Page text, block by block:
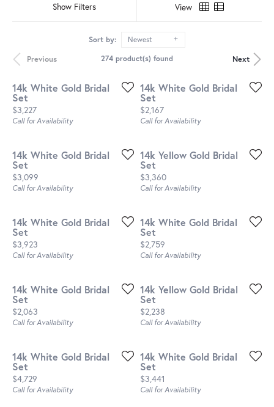
Show Filters View
Sort by: Newest
Previous Next
274 product(s) found
14k White Gold Bridal
Set
Price:
$3,227
Call for Availability
14k White Gold Bridal
Set
Price:
$2,167
Call for Availability
14k White Gold Bridal
Set
Price:
$3,099
Call for Availability
14k Yellow Gold Bridal
Set
Price:
$3,360
Call for Availability
14k White Gold Bridal
Set
Price:
$3,923
Call for Availability
14k White Gold Bridal
Set
Price:
$2,759
Call for Availability
14k White Gold Bridal
Set
Price:
$2,063
Call for Availability
14k Yellow Gold Bridal
Set
Price:
$2,238
Call for Availability
14k White Gold Bridal
Set
Price:
$4,729
Call for Availability
14k White Gold Bridal
Set
Price:
$3,441
Call for Availability